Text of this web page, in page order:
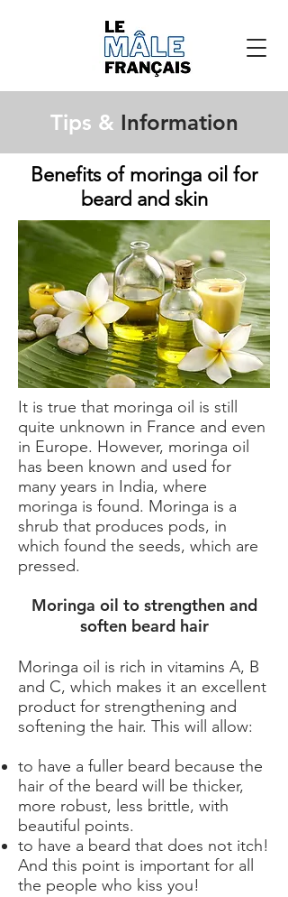
Tips & Information
Benefits of moringa oil for
beard and skin
It is true that moringa oil is still
quite unknown in France and even
in Europe. However, moringa oil
has been known and used for
many years in India, where
moringa is found. Moringa is a
shrub that produces pods, in
which found the seeds, which are
pressed.
Moringa oil to strengthen and
soften beard hair
Moringa oil is rich in vitamins A, B
and C, which makes it an excellent
product for strengthening and
softening the hair. This will allow:
to have a fuller beard because the
hair of the beard will be thicker,
more robust, less brittle, with
beautiful points.
to have a beard that does not itch!
And this point is important for all
the people who kiss you!